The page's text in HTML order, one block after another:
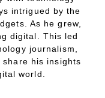
intrigued by the
As he grew,
digital. This led
journalism,
his insights
world.